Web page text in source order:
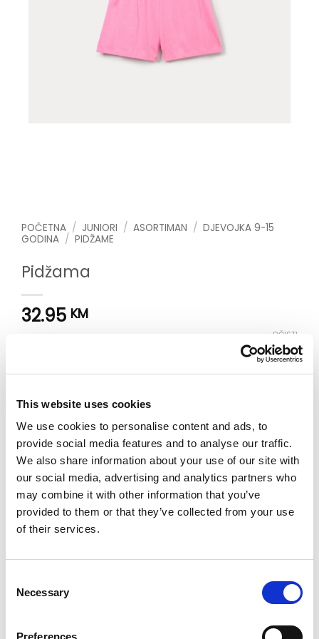
This website uses cookies
We use cookies to personalise content and ads, to
provide social media features and to analyse our traffic.
We also share information about your use of our site with
our social media, advertising and analytics partners who
may combine it with other information that you’ve
provided to them or that they’ve collected from your use
of their services.
Selection
Necessary
Preferences
POČETNA / JUNIORI / ASORTIMAN / DJEVOJKA 9-15
GODINA / PIDŽAME
Pidžama
32.95 KM
Veličina
10-11 11-12 12-13
OČISTI
Vodič za veličine Provjeri dostupnost po radnjama
Pidžama količina